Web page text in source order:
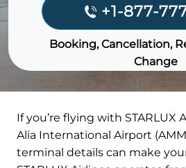
+1-877-
Booking, Cancellation,
Change
If you’re flying with STARLUX
Alia International Airport
terminal details can make